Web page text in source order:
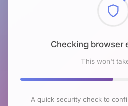
Checking browser
This won't
A quick security check to